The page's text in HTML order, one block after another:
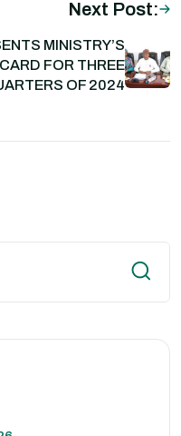
Next Post:
MINISTRY’S
FOR THREE
OF 2024